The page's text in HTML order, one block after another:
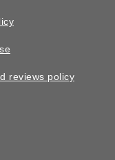
reviews policy